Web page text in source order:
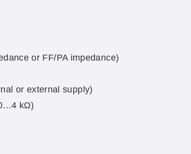
or FF/PA impedance)
or external supply)
kΩ)